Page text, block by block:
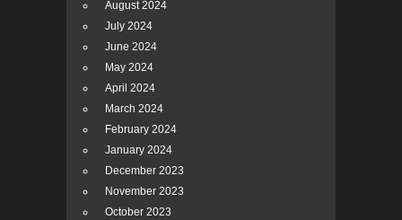
August 2024
July 2024
June 2024
May 2024
April 2024
March 2024
February 2024
January 2024
December 2023
November 2023
October 2023